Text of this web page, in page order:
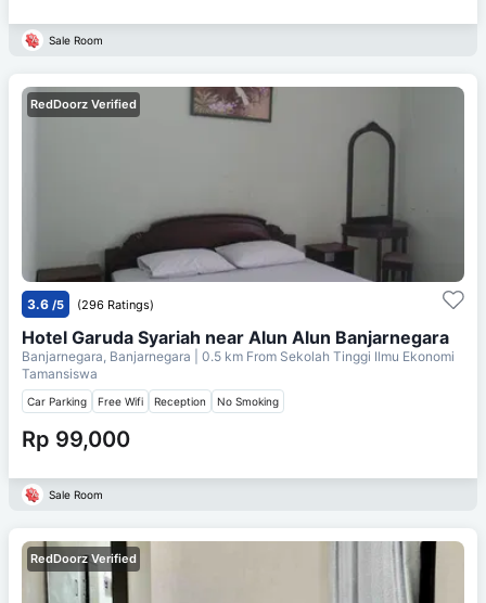
Sale Room
RedDoorz Verified
3.6 /5 (296 Ratings)
Hotel Garuda Syariah near Alun Alun Banjarnegara
Banjarnegara, Banjarnegara | 0.5 km From Sekolah Tinggi Ilmu Ekonomi
Tamansiswa
Car Parking Free Wifi Reception No Smoking
Rp 99,000
Sale Room
RedDoorz Verified